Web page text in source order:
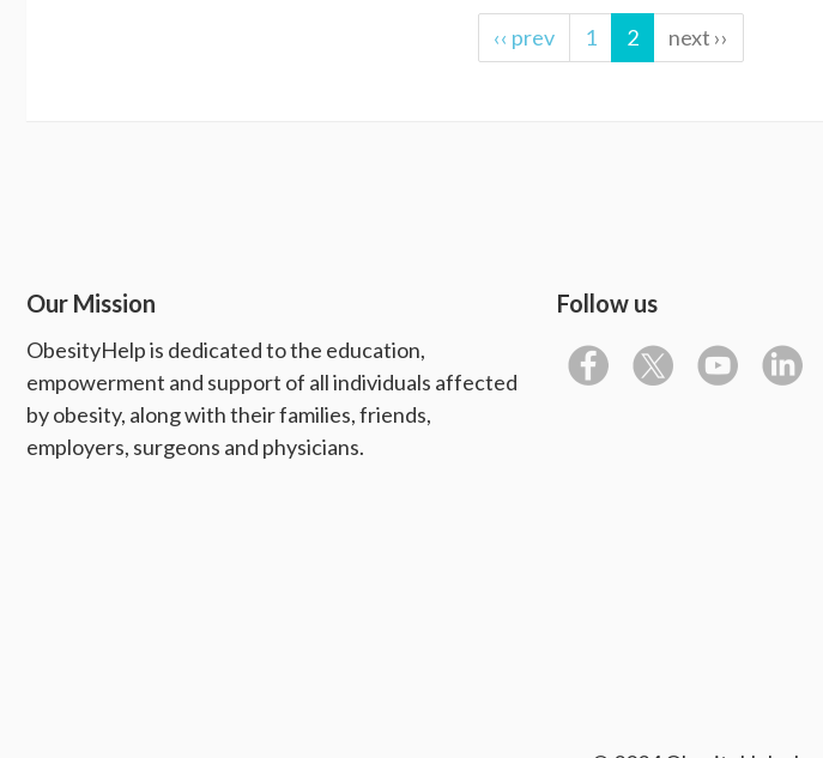
‹‹ prev 1 2 next ››
Our Mission
ObesityHelp is dedicated to the education,
empowerment and support of all individuals affected
by obesity, along with their families, friends,
employers, surgeons and physicians.
Follow us